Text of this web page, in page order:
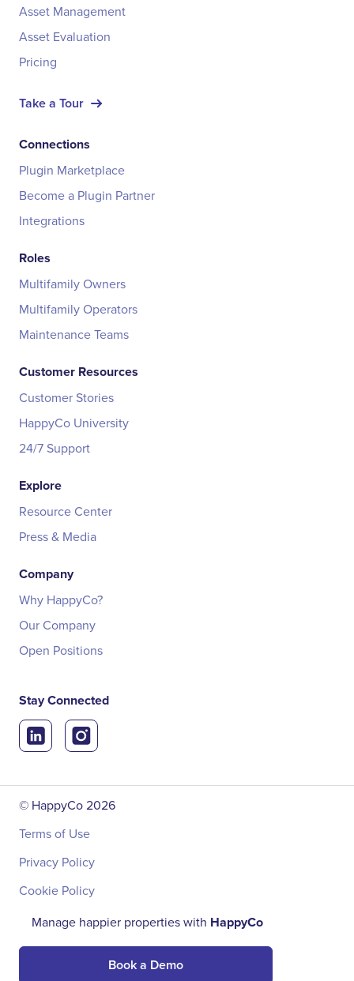
Asset Management
Asset Evaluation
Pricing
Take a Tour
Connections
Plugin Marketplace
Become a Plugin Partner
Integrations
Roles
Multifamily Owners
Multifamily Operators
Maintenance Teams
Customer Resources
Customer Stories
HappyCo University
24/7 Support
Explore
Resource Center
Press & Media
Company
Why HappyCo?
Our Company
Open Positions
Stay Connected
© HappyCo2026
Terms of Use
Privacy Policy
Cookie Policy
Manage happier properties with HappyCo
Book a Demo